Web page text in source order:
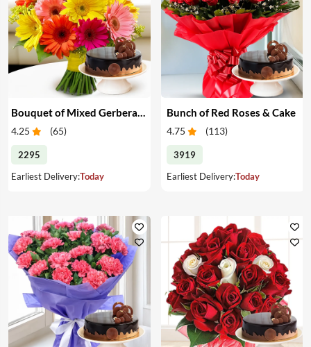
4.25 (65)
2295
Earliest Delivery:Today
Bunch of Red Roses & Cake
4.75 (113)
3919
Earliest Delivery:Today